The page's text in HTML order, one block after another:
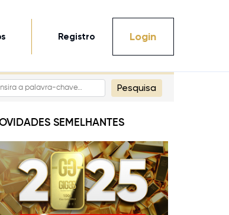
Registro Login
Pesquisa
SEMELHANTES